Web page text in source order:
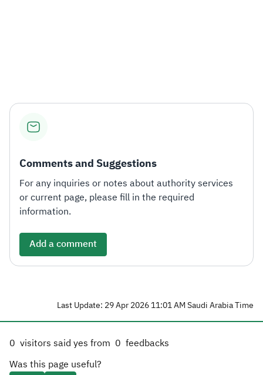
Comments and Suggestions
For any inquiries or notes about authority services
or current page, please fill in the required
information.
Add a comment
Last Update: 29 Apr 2026 11:01 AM Saudi Arabia Time
0 visitors said yes from 0 feedbacks
Was this page useful?